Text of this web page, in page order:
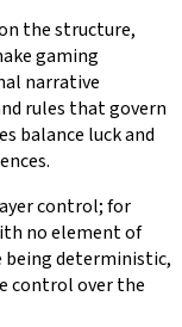
the structure,
gaming
narrative
rules that govern
balance luck and
control; for
no element of
being deterministic,
control over the